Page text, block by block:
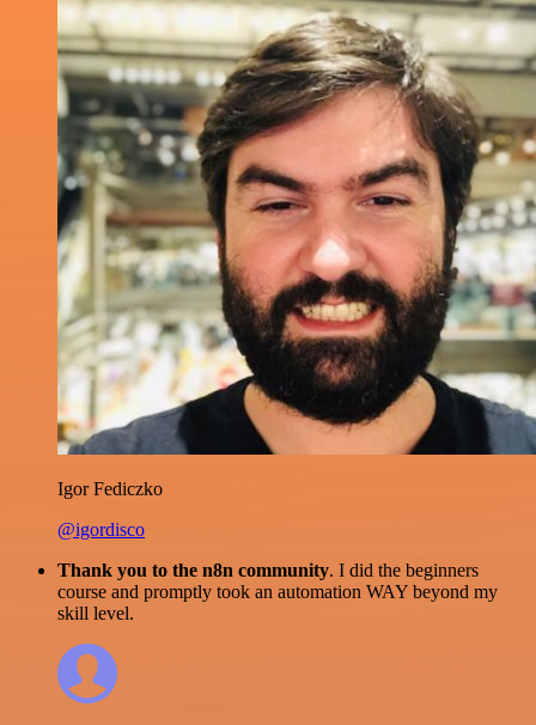
Igor Fediczko
@igordisco
Thank you to the n8n community. I did the beginners
course and promptly took an automation WAY beyond my
skill level.